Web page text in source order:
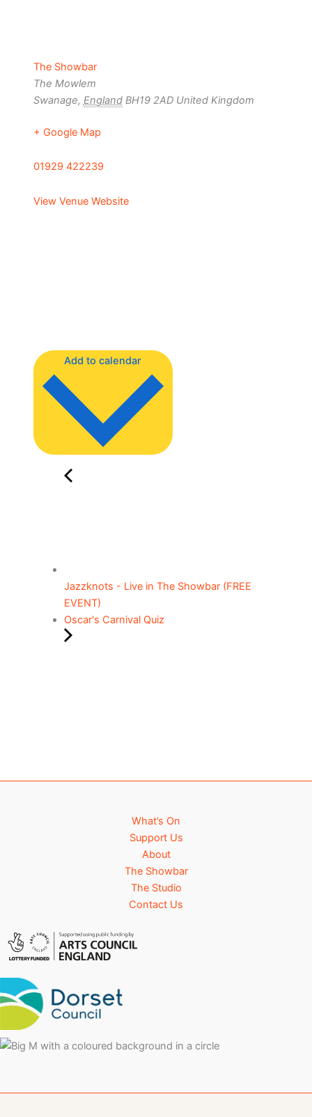
The Showbar
The Mowlem
Swanage, England BH19 2AD United Kingdom
+ Google Map
01929 422239
View Venue Website
Jazzknots - Live in The Showbar (FREE
EVENT)
Oscar's Carnival Quiz
What’s On
Support Us
About
The Showbar
The Studio
Contact Us